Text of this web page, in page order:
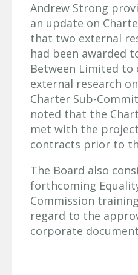
Andrew Strong
an update on
that two external
had been awarded
Between Limited to
external research
Charter Sub-
noted that the
met with the
contracts prior to
The Board also
forthcoming
Commission
regard to the
corporate